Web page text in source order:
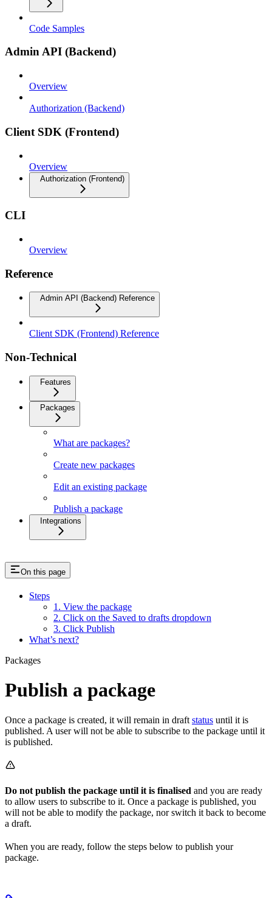
Code Samples
Admin API (Backend)
Overview
Authorization (Backend)
Client SDK (Frontend)
Overview
Authorization (Frontend)
CLI
Overview
Reference
Admin API (Backend) Reference
Client SDK (Frontend) Reference
Non-Technical
Features
Packages
What are packages?
Create new packages
Edit an existing package
Publish a package
Integrations
On this page
Steps
1. View the package
2. Click on the Saved to drafts dropdown
3. Click Publish
What’s next?
Packages
Publish a package
Once a package is created, it will remain in draft status until it is
published. A user will not be able to subscribe to the package until it
is published.
Do not publish the package until it is finalised and you are ready
to allow users to subscribe to it. Once a package is published, you
will not be able to modify the package, nor switch it back to become
a draft.
When you are ready, follow the steps below to publish your
package.